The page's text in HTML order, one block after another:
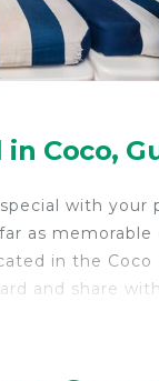
Coco,
with your
as
in the
and share